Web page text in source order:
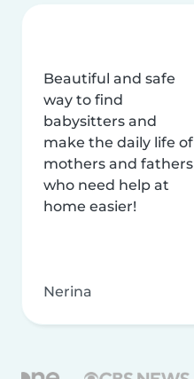
Beautiful and safe
way to find
babysitters and
make the daily life of
mothers and fathers
who need help at
home easier!
Nerina